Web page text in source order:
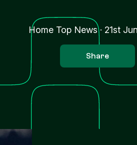
Home Top News· 21st
Share